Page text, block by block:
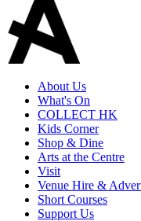
About Us
What's On
COLLECT HK
Kids Corner
Shop & Dine
Arts at the Centre
Visit
Venue Hire &
Short Courses
Support Us